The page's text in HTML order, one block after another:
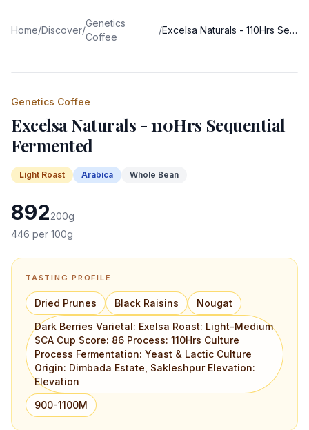
Home/Discover/
Genetics
Coffee
/ Excelsa Naturals - 110Hrs Sequential Fermented
Genetics Coffee
Excelsa Naturals - 110Hrs Sequential
Fermented
Light Roast Arabica Whole Bean
892200g
446 per 100g
TASTING PROFILE
Dried Prunes Black Raisins
Nougat
Dark Berries Varietal: Exelsa Roast: Light-Medium
SCA Cup Score: 86 Process: 110Hrs Culture
Process Fermentation: Yeast & Lactic Culture
Origin: Dimbada Estate, Sakleshpur Elevation:
Elevation
900-1100M